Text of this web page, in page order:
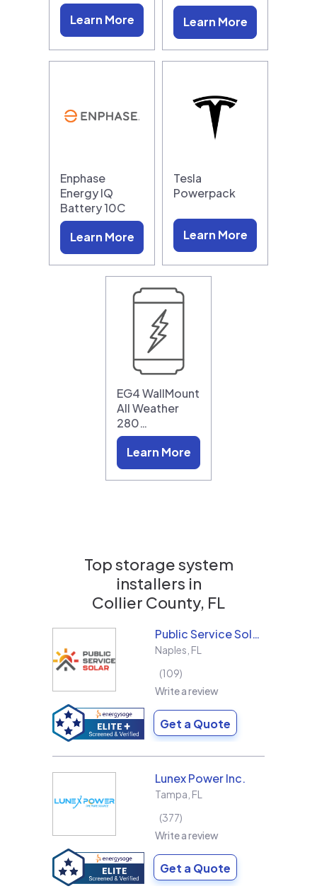
Learn More Learn More
Enphase
Energy IQ
Battery 10C
Learn More
Tesla
Powerpack
Learn More
EG4 WallMount
All Weather
280…
Learn More
Top storage system
installers in
Collier County, FL
Public Service Solar, LLC
Naples FL
109
Write a review
Get a Quote
Lunex Power Inc.
Tampa FL
377
Write a review
Get a Quote